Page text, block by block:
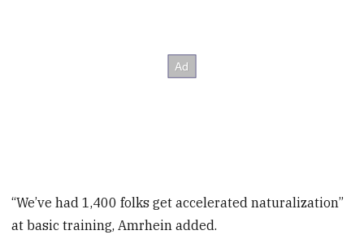
“We’ve had 1,400 folks get accelerated naturalization”
at basic training, Amrhein added.